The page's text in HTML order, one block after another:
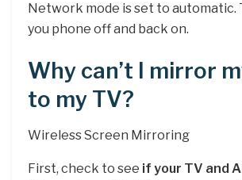
Network mode is set to automatic.
you phone off and back on.
Why can’t I mirror
to my TV?
Wireless Screen Mirroring
First, check to see if your TV and